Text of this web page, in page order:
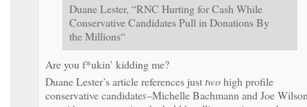
Duane Lester, “RNC Hurting for Cash While
Conservative Candidates Pull in Donations By
the Millions“
Are you f*ukin’ kidding me?
Duane Lester’s article references justtwohigh profile
conservative candidates–Michelle Bachmann and Joe